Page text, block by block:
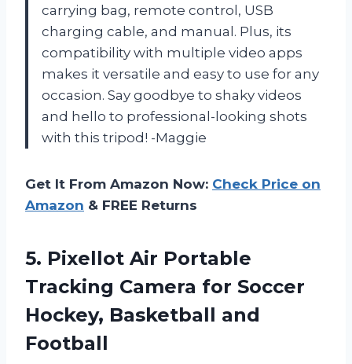
carrying bag, remote control, USB
charging cable, and manual. Plus, its
compatibility with multiple video apps
makes it versatile and easy to use for any
occasion. Say goodbye to shaky videos
and hello to professional-looking shots
with this tripod! -Maggie
Get It From Amazon Now: Check Price on
Amazon & FREE Returns
5. Pixellot Air Portable
Tracking Camera for Soccer
Hockey, Basketball and
Football